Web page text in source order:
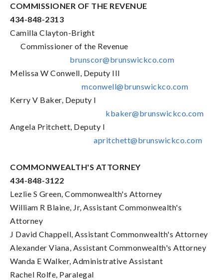
COMMISSIONER OF THE REVENUE
434-848-2313
Camilla Clayton-Bright
Commissioner of the Revenue
brunscor@brunswickco.com
Melissa W Conwell, Deputy III
mconwell@brunswickco.com
Kerry V Baker, Deputy I
kbaker@brunswickco.com
Angela Pritchett, Deputy I
apritchett@brunswickco.com
COMMONWEALTH'S ATTORNEY
434-848-3122
Lezlie S Green, Commonwealth's Attorney
William R Blaine, Jr, Assistant Commonwealth's
Attorney
J David Chappell, Assistant Commonwealth's Attorney
Alexander Viana, Assistant Commonwealth's Attorney
Wanda E Walker, Administrative Assistant
Rachel Rolfe, Paralegal